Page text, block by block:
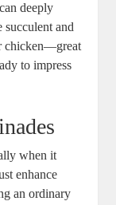
deeply
and
chicken—great
to impress
when it
enhance
an ordinary